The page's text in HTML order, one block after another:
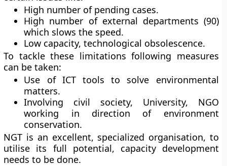
High number of pending cases.
High number of external departments (90)
which slows the speed.
Low capacity, technological obsolescence.
To tackle these limitations following measures
can be taken:
Use of ICT tools to solve environmental
matters.
Involving civil society, University, NGO
working in direction of environment
conservation.
NGT is an excellent, specialized organisation, to
utilise its full potential, capacity development
needs to be done.